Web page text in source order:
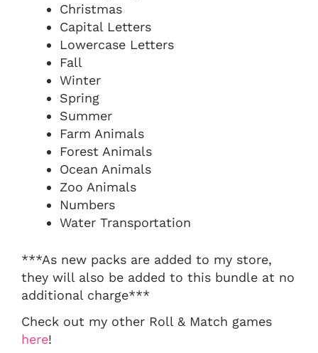
Christmas
Capital Letters
Lowercase Letters
Fall
Winter
Spring
Summer
Farm Animals
Forest Animals
Ocean Animals
Zoo Animals
Numbers
Water Transportation
***As new packs are added to my store,
they will also be added to this bundle at no
additional charge***
Check out my other Roll & Match games
here!